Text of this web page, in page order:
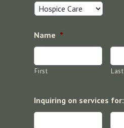
Name *
First Last
Inquiring on services for: